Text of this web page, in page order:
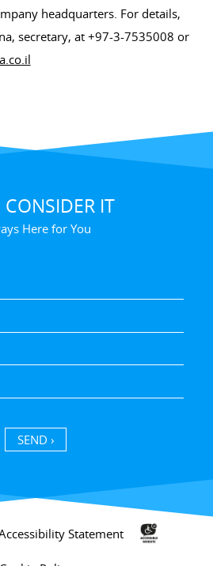
headquarters. For details,
secretary, at +97-3-7535008 or
CONSIDER IT
Here for You
SEND ›
Statement